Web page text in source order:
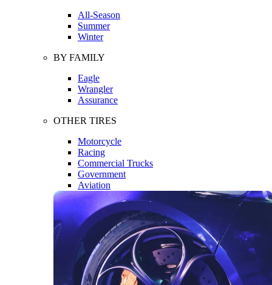
All-Season
Summer
Winter
BY FAMILY
Eagle
Wrangler
Assurance
OTHER TIRES
Motorcycle
Racing
Commercial Trucks
Government
Aviation